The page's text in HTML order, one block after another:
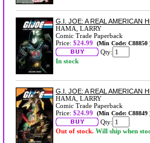
G.I. JOE: A REAL AMERICAN
HAMA, LARRY
Comic Trade Paperback
Price: $24.99 (Min Code: C88850
Qty:
In stock
G.I. JOE: A REAL AMERICAN
HAMA, LARRY
Comic Trade Paperback
Price: $24.99 (Min Code: C88849
Qty:
Out of stock. Will ship when